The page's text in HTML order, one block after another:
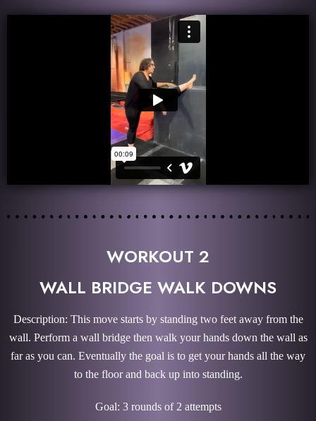
WORKOUT 2
WALL BRIDGE WALK DOWNS
Description: This move starts by standing two feet away from the
wall. Perform a wall bridge then walk your hands down the wall as
far as you can. Eventually the goal is to get your hands all the way
to the floor and back up into standing.
Goal: 3 rounds of 2 attempts